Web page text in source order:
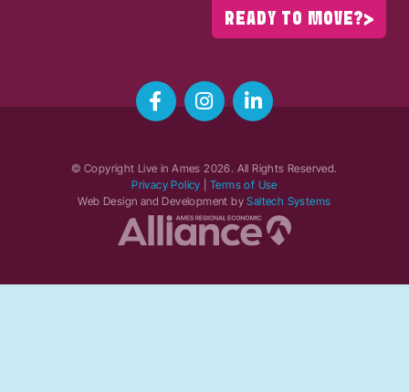
READY TO MOVE?
© Copyright Live in Ames2026. All Rights Reserved.
Privacy Policy
Terms of Use
Web Design and Development bySaltech Systems